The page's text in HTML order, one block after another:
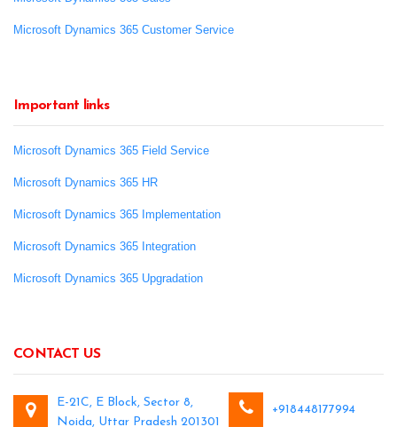
Microsoft Dynamics 365 Customer Service
Important links
Microsoft Dynamics 365 Field Service
Microsoft Dynamics 365 HR
Microsoft Dynamics 365 Implementation
Microsoft Dynamics 365 Integration
Microsoft Dynamics 365 Upgradation
CONTACT US
E-21C, E Block, Sector 8,
Noida, Uttar Pradesh 201301
+918448177994